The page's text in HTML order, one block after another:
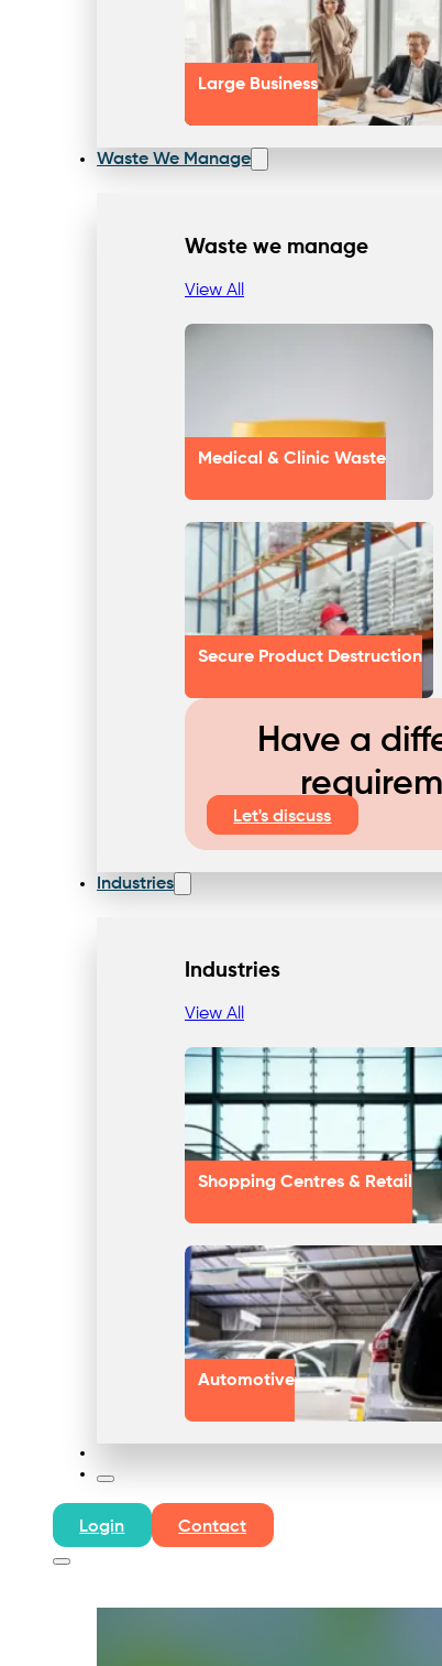
Large Business
Waste We Manage
Waste we manage
View All
Medical & Clinic Waste
Secure Product Destruction
Have a
Let's discuss
Industries
Industries
View All
Shopping Centres & Retail
Automotive
Login Contact